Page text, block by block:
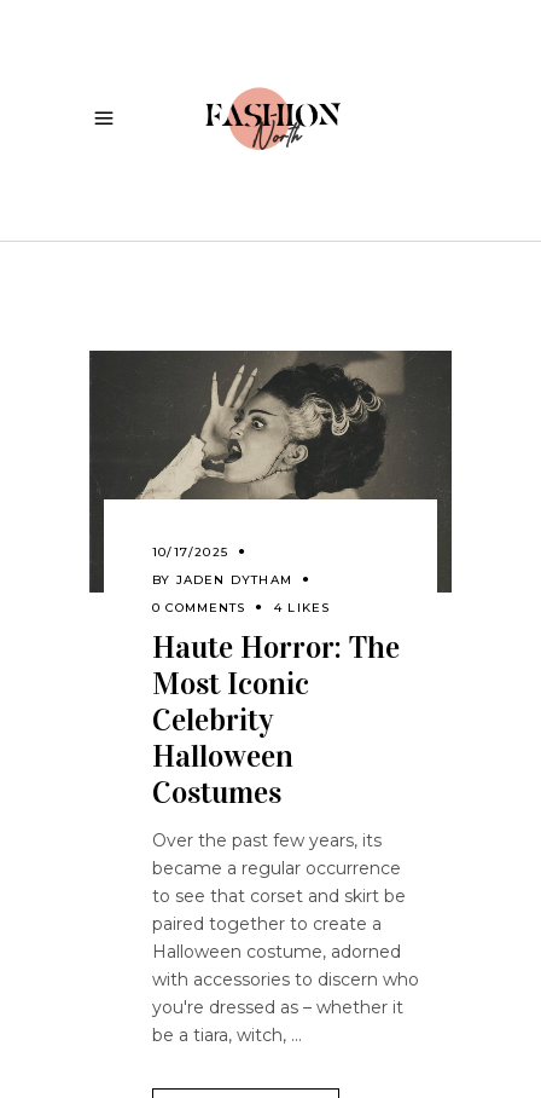
10/17/2025
BY JADEN DYTHAM
0 COMMENTS
4 LIKES
Haute Horror: The
Most Iconic
Celebrity
Halloween
Costumes
Over the past few years, its
became a regular occurrence
to see that corset and skirt be
paired together to create a
Halloween costume, adorned
with accessories to discern who
you're dressed as – whether it
be a tiara, witch,